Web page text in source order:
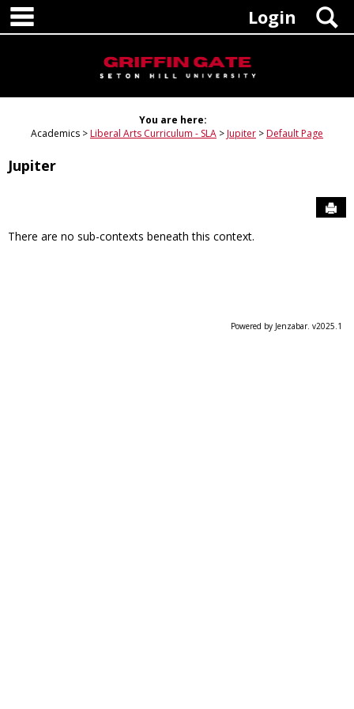
Skip
content
Login
You are here:
Academics
Liberal Arts Curriculum - SLA Jupiter Default Page
Jupiter
There are no sub-contexts beneath this context.
Powered by Jenzabar. v2025.1